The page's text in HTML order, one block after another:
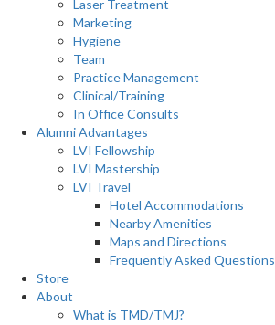
Laser Treatment
Marketing
Hygiene
Team
Practice Management
Clinical/Training
In Office Consults
Alumni Advantages
LVI Fellowship
LVI Mastership
LVI Travel
Hotel Accommodations
Nearby Amenities
Maps and Directions
Frequently Asked Questions
Store
About
What is TMD/TMJ?